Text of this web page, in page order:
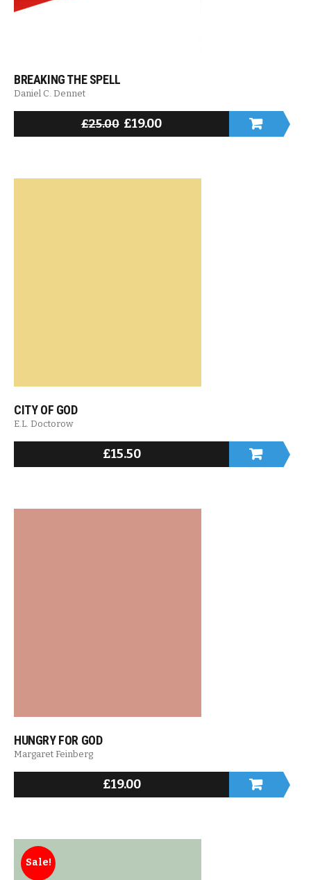
BREAKING THE SPELL
Daniel C. Dennet
£25.00 £19.00
CITY OF GOD
E.L. Doctorow
£15.50
HUNGRY FOR GOD
Margaret Feinberg
£19.00
Sale!